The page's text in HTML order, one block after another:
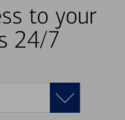
to your
24/7